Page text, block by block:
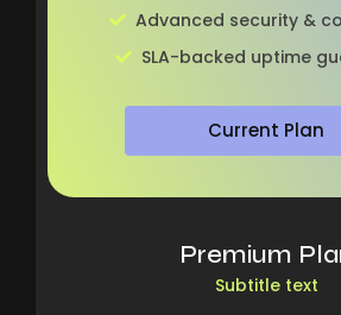
Advanced security &
SLA-backed uptime
Current Plan
Premium
Subtitle text